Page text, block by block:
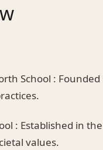
School :
: Established in
values.